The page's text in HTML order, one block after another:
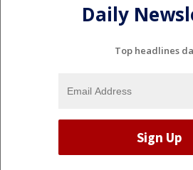
Daily
Top headlines